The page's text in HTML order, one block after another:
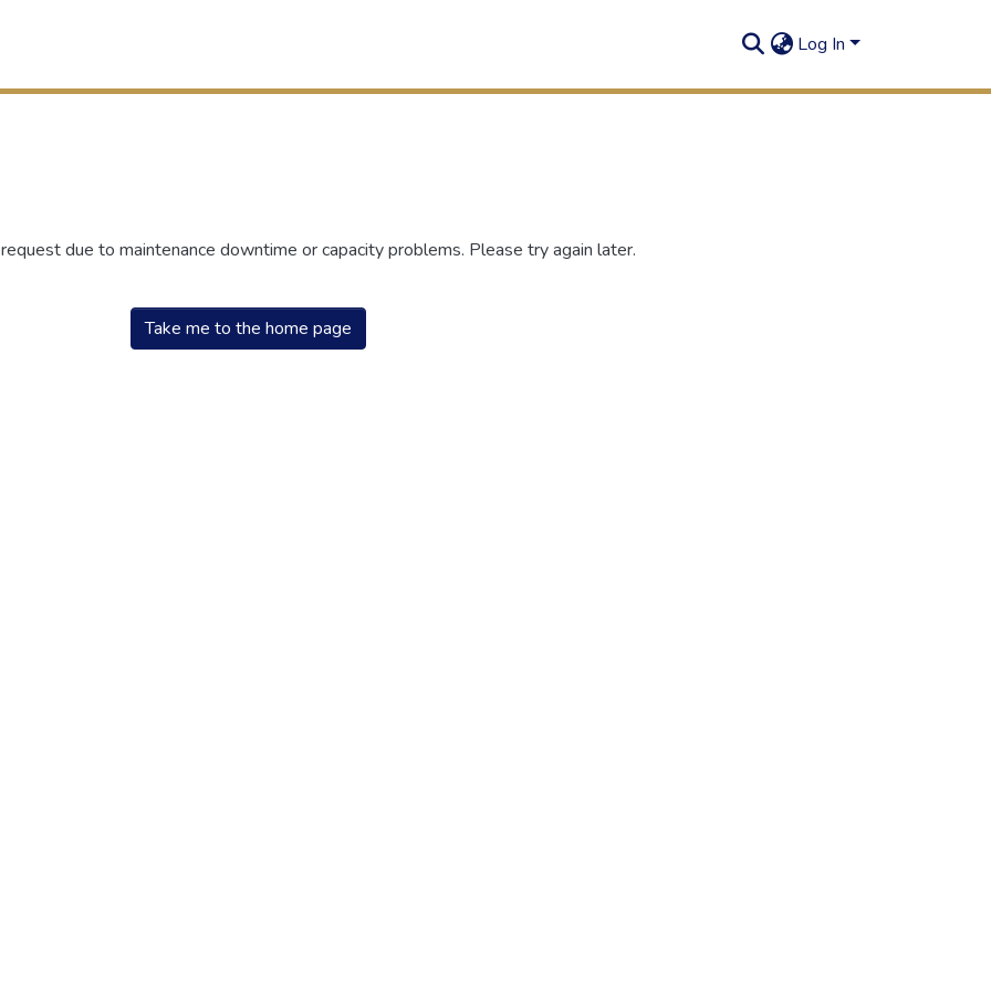
Log In
due to maintenance downtime or capacity problems. Please try again later.
Take me to the home page